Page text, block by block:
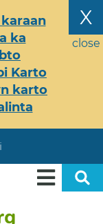
X
close
ka
Karto
karto